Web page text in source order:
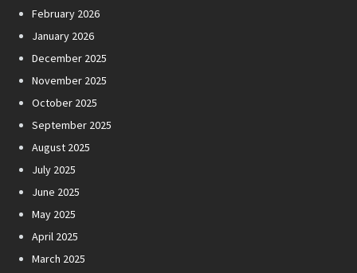
February 2026
January 2026
December 2025
November 2025
October 2025
September 2025
August 2025
July 2025
June 2025
May 2025
April 2025
March 2025